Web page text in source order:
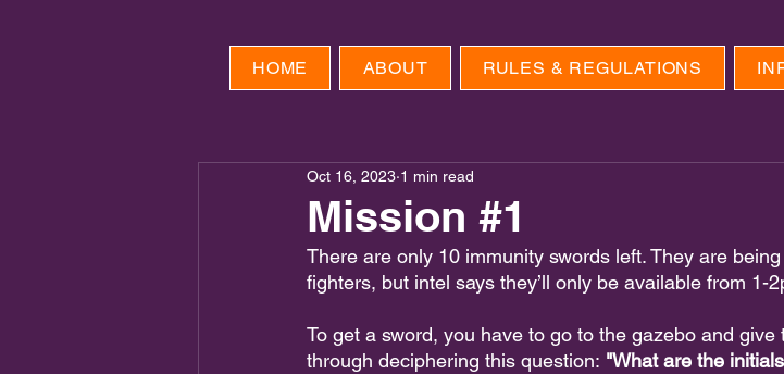
HOME ABOUT RULES & REGULATIONS
Mission #1
Oct 16, 2023 1 min read
There are only 10 immunity swords left. They are
fighters, but intel says they’ll only be available from 1-
To get a sword, you have to go to the gazebo and
through deciphering this question: "What are the